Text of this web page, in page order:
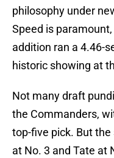
philosophy under
Speed is
addition ran a 4.46-
historic showing at
Not many draft
the Commanders,
top-five pick. But
at No. 3 and Tate at